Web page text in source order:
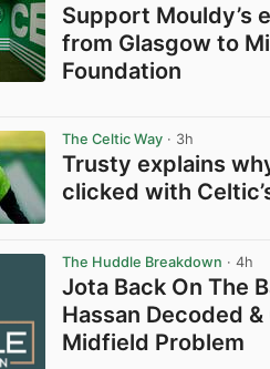
Support Mouldy’s
from Glasgow to
Foundation
The Celtic Way · 3h
Trusty explains
clicked with
The Huddle Breakdown · 4h
Jota Back On The
Hassan Decoded &
Midfield Problem